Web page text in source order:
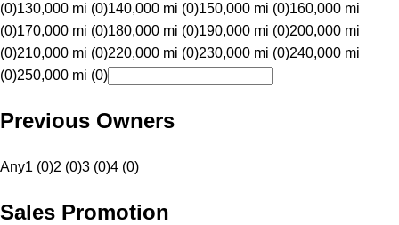
(0)130,000 mi (0)140,000 mi (0)150,000 mi (0)160,000 mi
(0)170,000 mi (0)180,000 mi (0)190,000 mi (0)200,000 mi
(0)210,000 mi (0)220,000 mi (0)230,000 mi (0)240,000 mi
(0)250,000 mi (0)
Previous Owners
Any1 (0)2 (0)3 (0)4 (0)
Sales Promotion